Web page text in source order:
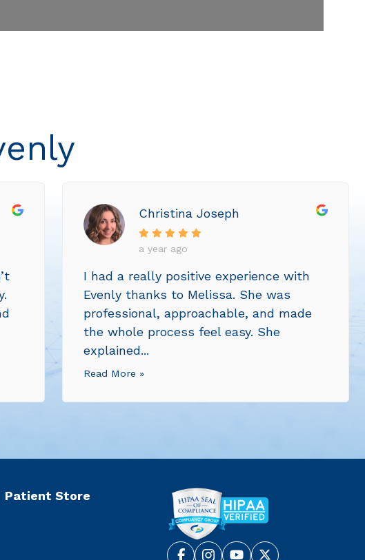
Christina Joseph
a year ago
I had a really positive experience with
Evenly thanks to Melissa. She was
professional, approachable, and made
the whole process feel easy. She
explained...
Read More »
Patient Store